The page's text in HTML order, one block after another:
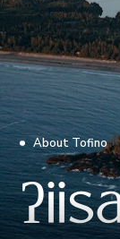
About Tofino